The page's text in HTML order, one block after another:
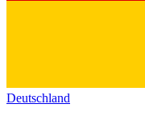
Deutschland